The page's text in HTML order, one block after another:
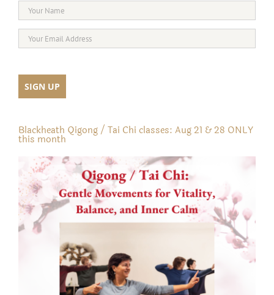
Blackheath Qigong / Tai Chi classes: Aug 21 & 28 ONLY
this month